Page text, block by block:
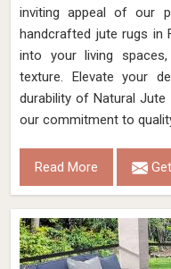
inviting appeal of our
handcrafted jute rugs in
into your living
texture. Elevate your
durability of Natural Jute
our commitment to
Read More